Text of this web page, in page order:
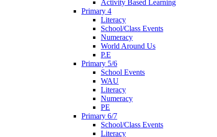
Activity Based Learning
Primary 4
Literacy
School/Class Events
Numeracy
World Around Us
P.E
Primary 5/6
School Events
WAU
Literacy
Numeracy
PE
Primary 6/7
School/Class Events
Literacy